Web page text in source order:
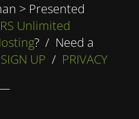
> Presented
Unlimited
? / Need a
SIGN UP / PRIVACY